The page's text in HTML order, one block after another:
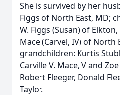
She is survived by her
Figgs of North East, MD;
W. Figgs (Susan) of
Mace (Carvel, IV) of North
grandchildren: Kurtis
Carville V. Mace, V and
Robert Fleeger, Donald
Taylor.